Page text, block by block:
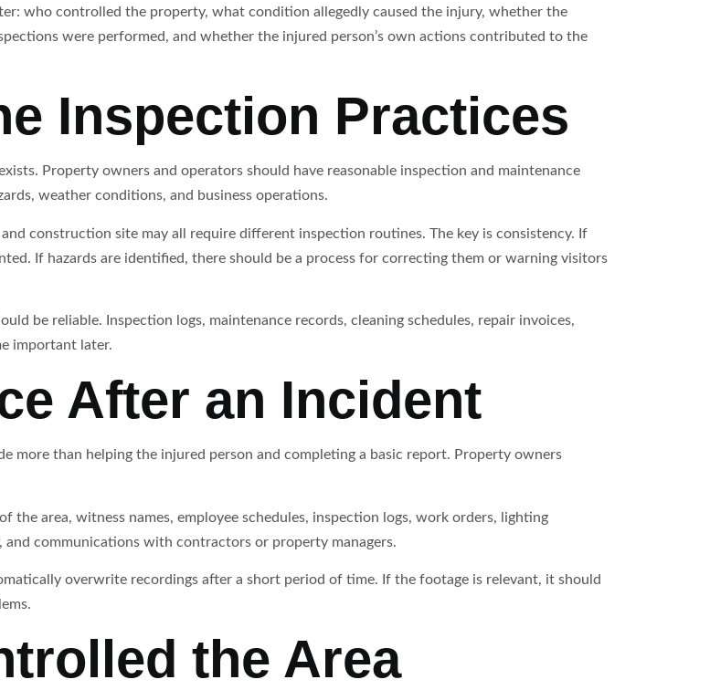
who controlled the property, what condition allegedly caused the injury, whether the
were performed, and whether the injured person’s own actions contributed to the
Inspection Practices
Property owners and operators should have reasonable inspection and maintenance
weather conditions, and business operations.
construction site may all require different inspection routines. The key is consistency. If
If hazards are identified, there should be a process for correcting them or warning visitors
be reliable. Inspection logs, maintenance records, cleaning schedules, repair invoices,
important later.
After an Incident
more than helping the injured person and completing a basic report. Property owners
the area, witness names, employee schedules, inspection logs, work orders, lighting
communications with contractors or property managers.
overwrite recordings after a short period of time. If the footage is relevant, it should
the Area